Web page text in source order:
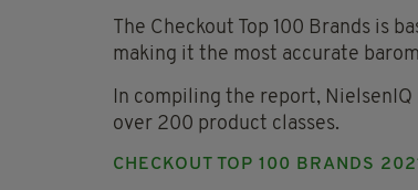
The Checkout Top 100 Brands is
making it the most accurate
In compiling the report,
over 200 product classes.
CHECKOUT TOP 100 BRANDS